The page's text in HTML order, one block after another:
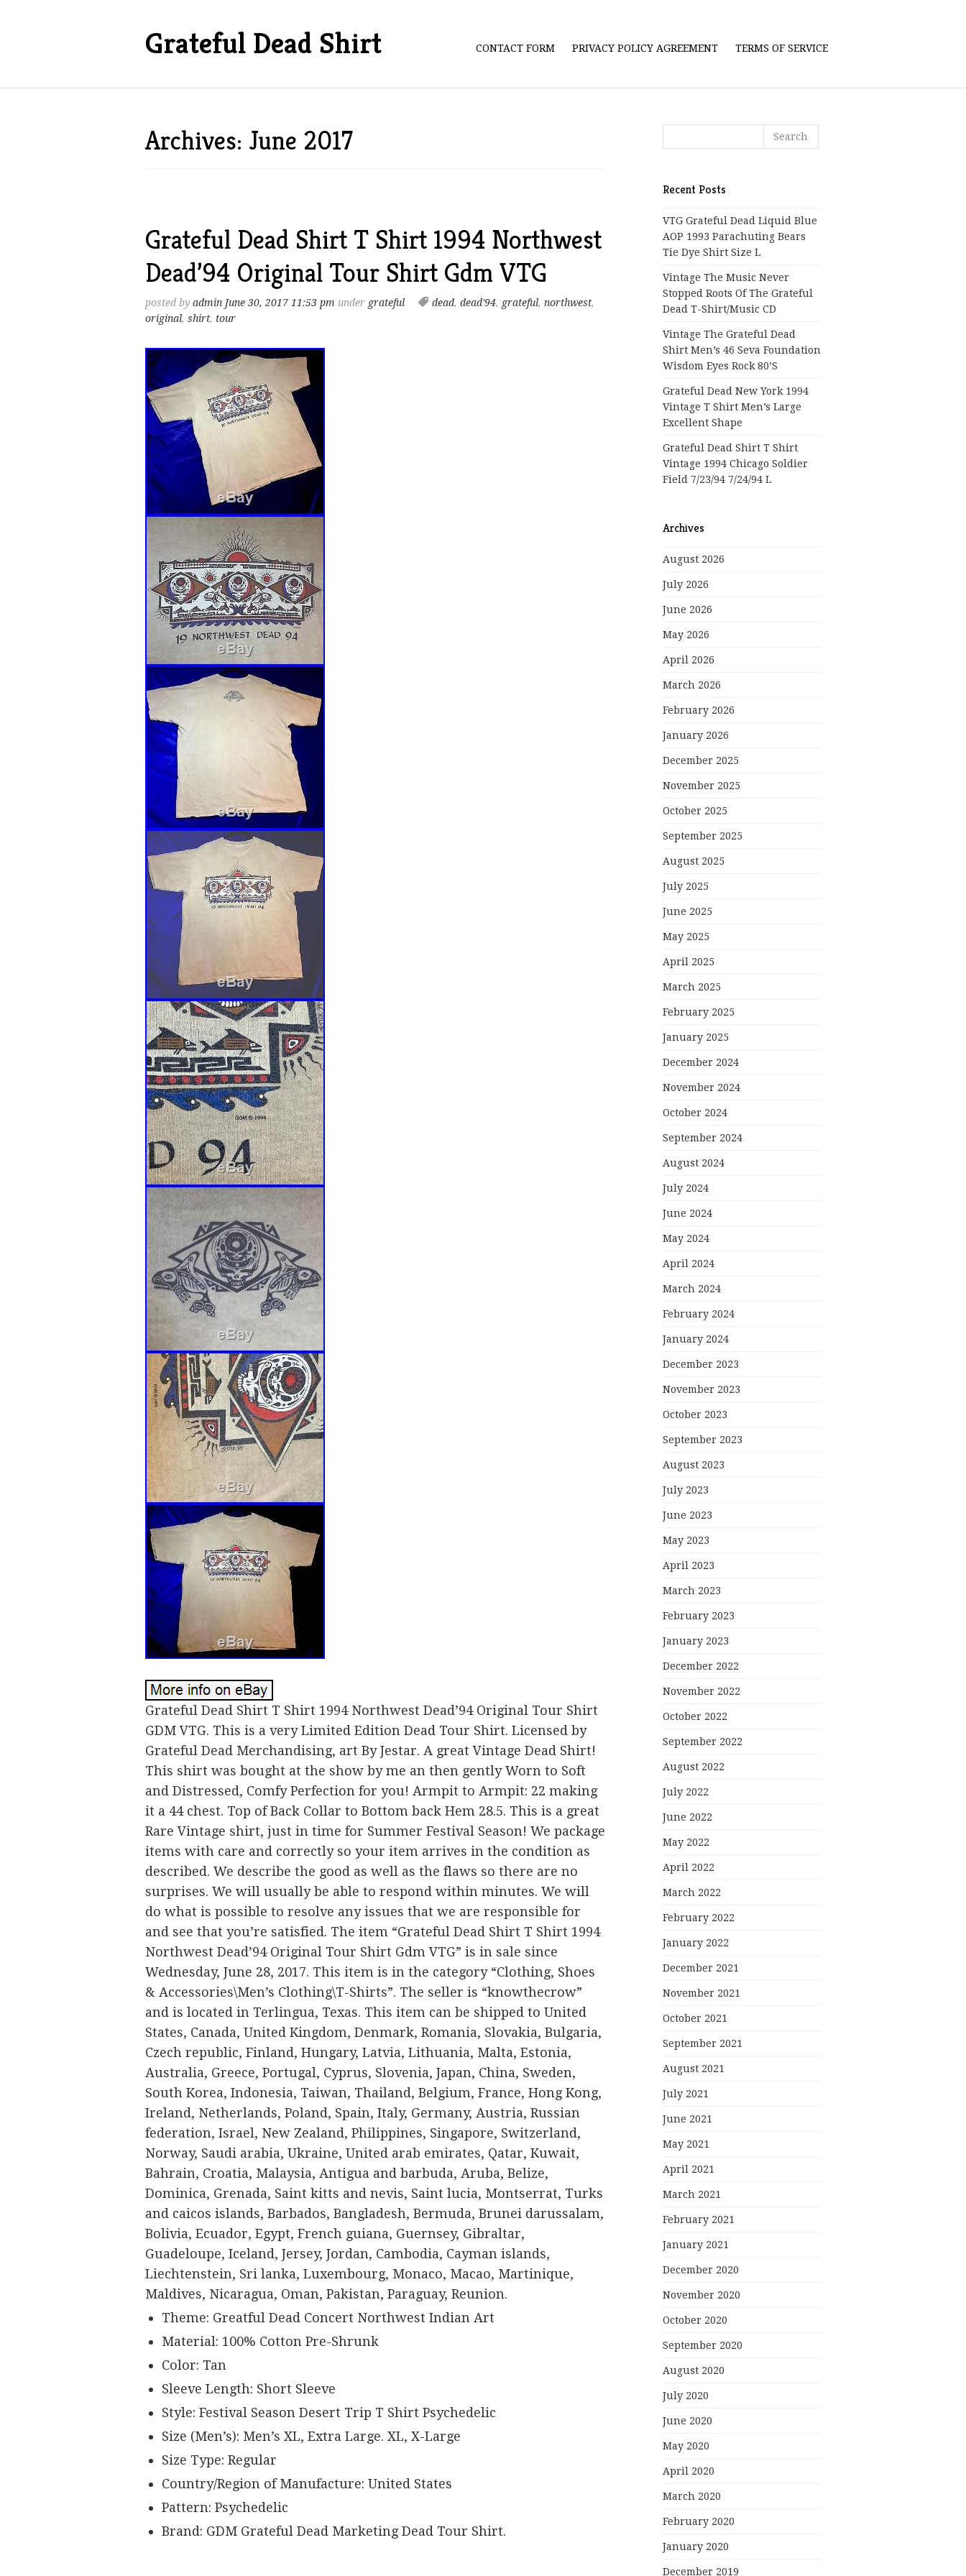
Grateful Dead Shirt CONTACT FORM PRIVACY POLICY AGREEMENT TERMS OF SERVICE
Archives: June 2017
Grateful Dead Shirt T Shirt 1994 Northwest
Dead’94 Original Tour Shirt Gdm VTG
posted by admin June 30, 2017 11:53 pm under grateful dead, dead'94, grateful, northwest,
original, shirt, tour
Grateful Dead Shirt T Shirt 1994 Northwest Dead’94 Original Tour Shirt
GDM VTG. This is a very Limited Edition Dead Tour Shirt. Licensed by
Grateful Dead Merchandising, art By Jestar. A great Vintage Dead Shirt!
This shirt was bought at the show by me an then gently Worn to Soft
and Distressed, Comfy Perfection for you! Armpit to Armpit: 22 making
it a 44 chest. Top of Back Collar to Bottom back Hem 28.5. This is a great
Rare Vintage shirt, just in time for Summer Festival Season! We package
items with care and correctly so your item arrives in the condition as
described. We describe the good as well as the flaws so there are no
surprises. We will usually be able to respond within minutes. We will
do what is possible to resolve any issues that we are responsible for
and see that you’re satisfied. The item “Grateful Dead Shirt T Shirt 1994
Northwest Dead’94 Original Tour Shirt Gdm VTG” is in sale since
Wednesday, June 28, 2017. This item is in the category “Clothing, Shoes
& Accessories\Men’s Clothing\T-Shirts”. The seller is “knowthecrow”
and is located in Terlingua, Texas. This item can be shipped to United
States, Canada, United Kingdom, Denmark, Romania, Slovakia, Bulgaria,
Czech republic, Finland, Hungary, Latvia, Lithuania, Malta, Estonia,
Australia, Greece, Portugal, Cyprus, Slovenia, Japan, China, Sweden,
South Korea, Indonesia, Taiwan, Thailand, Belgium, France, Hong Kong,
Ireland, Netherlands, Poland, Spain, Italy, Germany, Austria, Russian
federation, Israel, New Zealand, Philippines, Singapore, Switzerland,
Norway, Saudi arabia, Ukraine, United arab emirates, Qatar, Kuwait,
Bahrain, Croatia, Malaysia, Antigua and barbuda, Aruba, Belize,
Dominica, Grenada, Saint kitts and nevis, Saint lucia, Montserrat, Turks
and caicos islands, Barbados, Bangladesh, Bermuda, Brunei darussalam,
Bolivia, Ecuador, Egypt, French guiana, Guernsey, Gibraltar,
Guadeloupe, Iceland, Jersey, Jordan, Cambodia, Cayman islands,
Liechtenstein, Sri lanka, Luxembourg, Monaco, Macao, Martinique,
Maldives, Nicaragua, Oman, Pakistan, Paraguay, Reunion.
Theme: Greatful Dead Concert Northwest Indian Art
Material: 100% Cotton Pre-Shrunk
Color: Tan
Sleeve Length: Short Sleeve
Style: Festival Season Desert Trip T Shirt Psychedelic
Size (Men’s): Men’s XL, Extra Large. XL, X-Large
Size Type: Regular
Country/Region of Manufacture: United States
Pattern: Psychedelic
Brand: GDM Grateful Dead Marketing Dead Tour Shirt.
Recent Posts
VTG Grateful Dead Liquid Blue
AOP 1993 Parachuting Bears
Tie Dye Shirt Size L
Vintage The Music Never
Stopped Roots Of The Grateful
Dead T-Shirt/Music CD
Vintage The Grateful Dead
Shirt Men’s 46 Seva Foundation
Wisdom Eyes Rock 80’s
Grateful Dead New York 1994
Vintage T Shirt Men’s Large
Excellent Shape
Grateful Dead Shirt T Shirt
Vintage 1994 Chicago Soldier
Field 7/23/94 7/24/94 L
Archives
August 2026
July 2026
June 2026
May 2026
April 2026
March 2026
February 2026
January 2026
December 2025
November 2025
October 2025
September 2025
August 2025
July 2025
June 2025
May 2025
April 2025
March 2025
February 2025
January 2025
December 2024
November 2024
October 2024
September 2024
August 2024
July 2024
June 2024
May 2024
April 2024
March 2024
February 2024
January 2024
December 2023
November 2023
October 2023
September 2023
August 2023
July 2023
June 2023
May 2023
April 2023
March 2023
February 2023
January 2023
December 2022
November 2022
October 2022
September 2022
August 2022
July 2022
June 2022
May 2022
April 2022
March 2022
February 2022
January 2022
December 2021
November 2021
October 2021
September 2021
August 2021
July 2021
June 2021
May 2021
April 2021
March 2021
February 2021
January 2021
December 2020
November 2020
October 2020
September 2020
August 2020
July 2020
June 2020
May 2020
April 2020
March 2020
February 2020
January 2020
December 2019